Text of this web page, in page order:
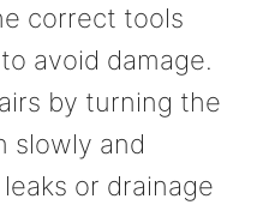
correct tools
avoid damage.
by turning the
slowly and
or drainage